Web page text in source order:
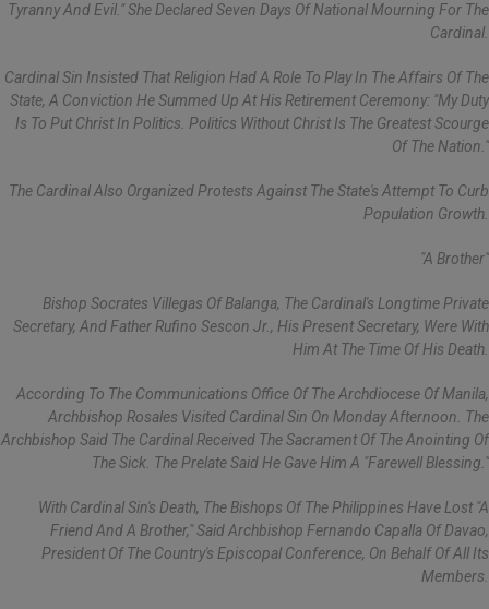
Tyranny And Evil." She Declared Seven Days Of National Mourning For The
Cardinal.
Cardinal Sin Insisted That Religion Had A Role To Play In The Affairs Of The
State, A Conviction He Summed Up At His Retirement Ceremony: "My Duty
Is To Put Christ In Politics. Politics Without Christ Is The Greatest Scourge
Of The Nation."
The Cardinal Also Organized Protests Against The State's Attempt To Curb
Population Growth.
"A Brother"
Bishop Socrates Villegas Of Balanga, The Cardinal's Longtime Private
Secretary, And Father Rufino Sescon Jr., His Present Secretary, Were With
Him At The Time Of His Death.
According To The Communications Office Of The Archdiocese Of Manila,
Archbishop Rosales Visited Cardinal Sin On Monday Afternoon. The
Archbishop Said The Cardinal Received The Sacrament Of The Anointing Of
The Sick. The Prelate Said He Gave Him A "farewell Blessing."
With Cardinal Sin's Death, The Bishops Of The Philippines Have Lost "a
Friend And A Brother," Said Archbishop Fernando Capalla Of Davao,
President Of The Country's Episcopal Conference, On Behalf Of All Its
Members.